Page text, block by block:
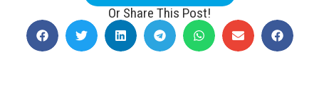
Or Share This Post!